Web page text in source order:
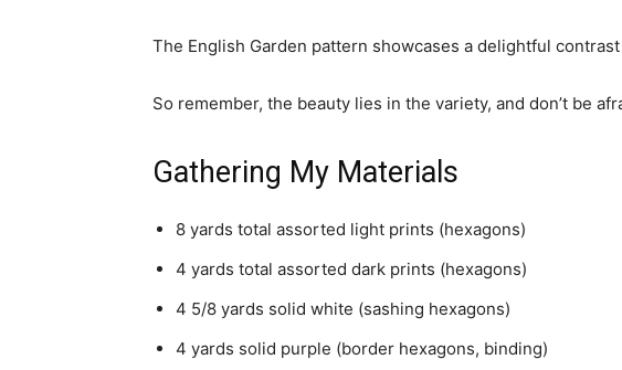
The English Garden pattern showcases a delightful
So remember, the beauty lies in the variety, and don’t be
Gathering My Materials
8 yards total assorted light prints (hexagons)
4 yards total assorted dark prints (hexagons)
4 5/8 yards solid white (sashing hexagons)
4 yards solid purple (border hexagons, binding)